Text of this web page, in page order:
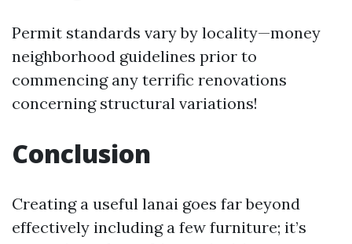
Permit standards vary by locality—money
neighborhood guidelines prior to
commencing any terrific renovations
concerning structural variations!
Conclusion
Creating a useful lanai goes far beyond
effectively including a few furniture; it’s